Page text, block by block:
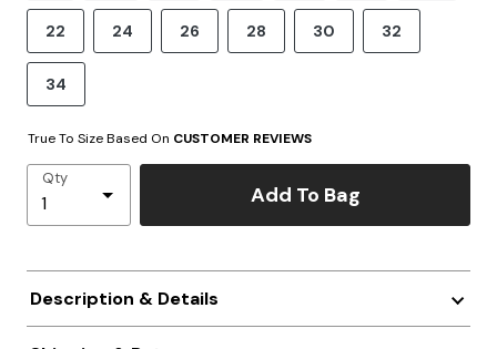
22 24 26 28 30 32
34
True To Size Based On CUSTOMER REVIEWS
Qty
Add To Bag
Description & Details